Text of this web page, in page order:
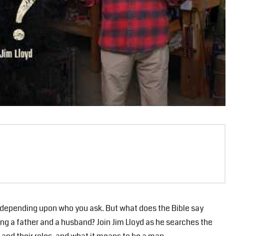
upon who you ask. But what does the Bible say
a father and a husband? Join Jim Lloyd as he searches the